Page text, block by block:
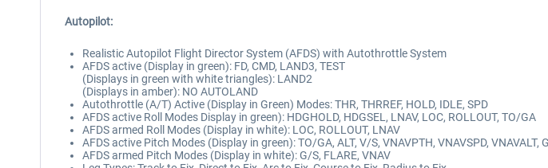
Autopilot:
Realistic Autopilot Flight Director System (AFDS) with Autothrottle System
AFDS active (Display in green): FD, CMD, LAND3, TEST
(Displays in green with white triangles): LAND2
(Displays in amber): NO AUTOLAND
Autothrottle (A/T) Active (Display in Green) Modes: THR, THRREF, HOLD, IDLE, SPD
AFDS active Roll Modes Display in green): HDGHOLD, HDGSEL, LNAV, LOC, ROLLOUT, TO/GA
AFDS armed Roll Modes (Display in white): LOC, ROLLOUT, LNAV
AFDS active Pitch Modes (Display in green): TO/GA, ALT, V/S, VNAVPTH, VNAVSPD, VNAVALT,
AFDS armed Pitch Modes (Display in white): G/S, FLARE, VNAV